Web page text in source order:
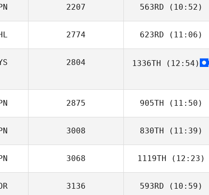
Nastya
Chercashina
2207 563RD (10:52)
Yu Kojo
2774 623RD (11:06)
2804 1336TH (12:54)
2875 905TH (11:50)
Nicholas Pettas
3008 830TH (11:39)
Shinnosuke
Katayama
3068 1119TH (12:23)
Yosuke
3136 593RD (10:59)